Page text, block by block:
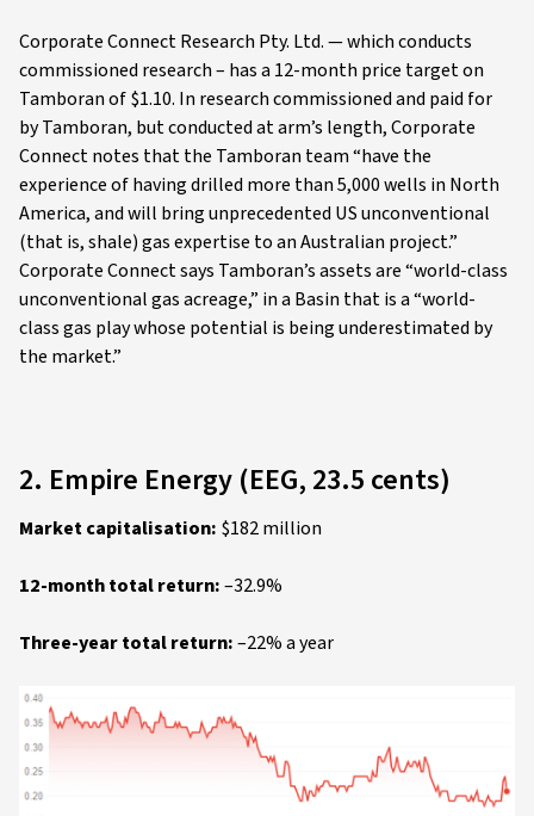
Corporate Connect Research Pty. Ltd. — which conducts
commissioned research – has a 12-month price target on
Tamboran of $1.10. In research commissioned and paid for
by Tamboran, but conducted at arm’s length, Corporate
Connect notes that the Tamboran team “have the
experience of having drilled more than 5,000 wells in North
America, and will bring unprecedented US unconventional
(that is, shale) gas expertise to an Australian project.”
Corporate Connect says Tamboran’s assets are “world-class
unconventional gas acreage,” in a Basin that is a “world-
class gas play whose potential is being underestimated by
the market.”
2. Empire Energy (EEG, 23.5 cents)
Market capitalisation: $182 million
12-month total return:–32.9%
Three-year total return:–22% a year